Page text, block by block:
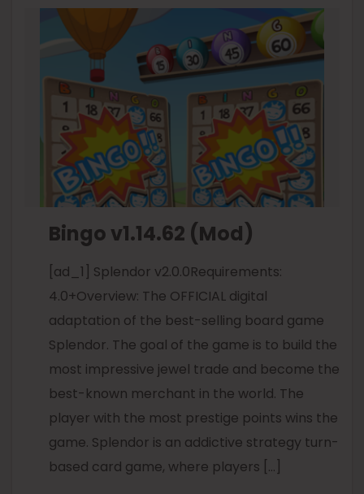
Bingo v1.14.62 (Mod)
[ad_1] Splendor v2.0.0Requirements:
4.0+Overview: The OFFICIAL digital
adaptation of the best-selling board game
Splendor. The goal of the game is to build the
most impressive jewel trade and become the
best-known merchant in the world. The
player with the most prestige points wins the
game. Splendor is an addictive strategy turn-
based card game, where players […]